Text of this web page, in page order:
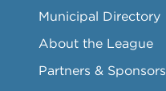
Municipal Directory
About the League
Partners & Sponsors